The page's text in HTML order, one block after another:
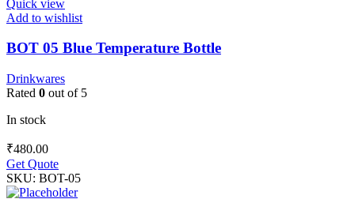
Quick view
Add to wishlist
BOT 05 Blue Temperature Bottle
Drinkwares
Rated 0 out of 5
In stock
₹480.00
Get Quote
SKU: BOT-05